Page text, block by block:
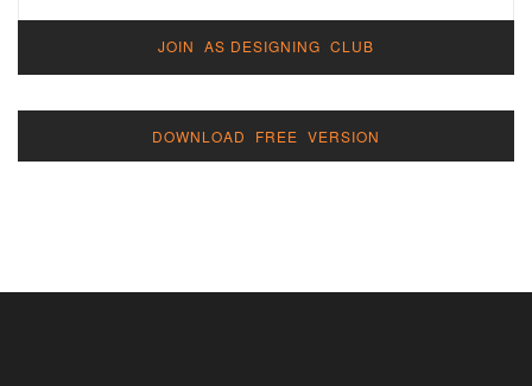
JOIN AS DESIGNING CLUB
DOWNLOAD FREE VERSION